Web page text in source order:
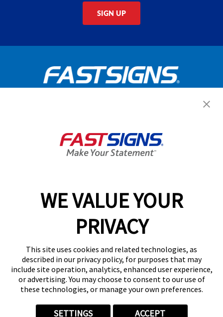
WE VALUE YOUR
PRIVACY
This site uses cookies and related technologies, as
described in our privacy policy, for purposes that may
include site operation, analytics, enhanced user experience,
or advertising. You may choose to consent to our use of
these technologies, or manage your own preferences.
SETTINGS ACCEPT
SIGN UP
GET YOUR QUOTE
Services
Help & Support
About FASTSIGNS